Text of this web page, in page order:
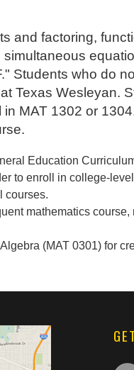
and factoring,
Students who do
Texas Wesleyan.
MAT 1302 or
Education
to enroll in college-
courses.
mathematics
(MAT 0301) for